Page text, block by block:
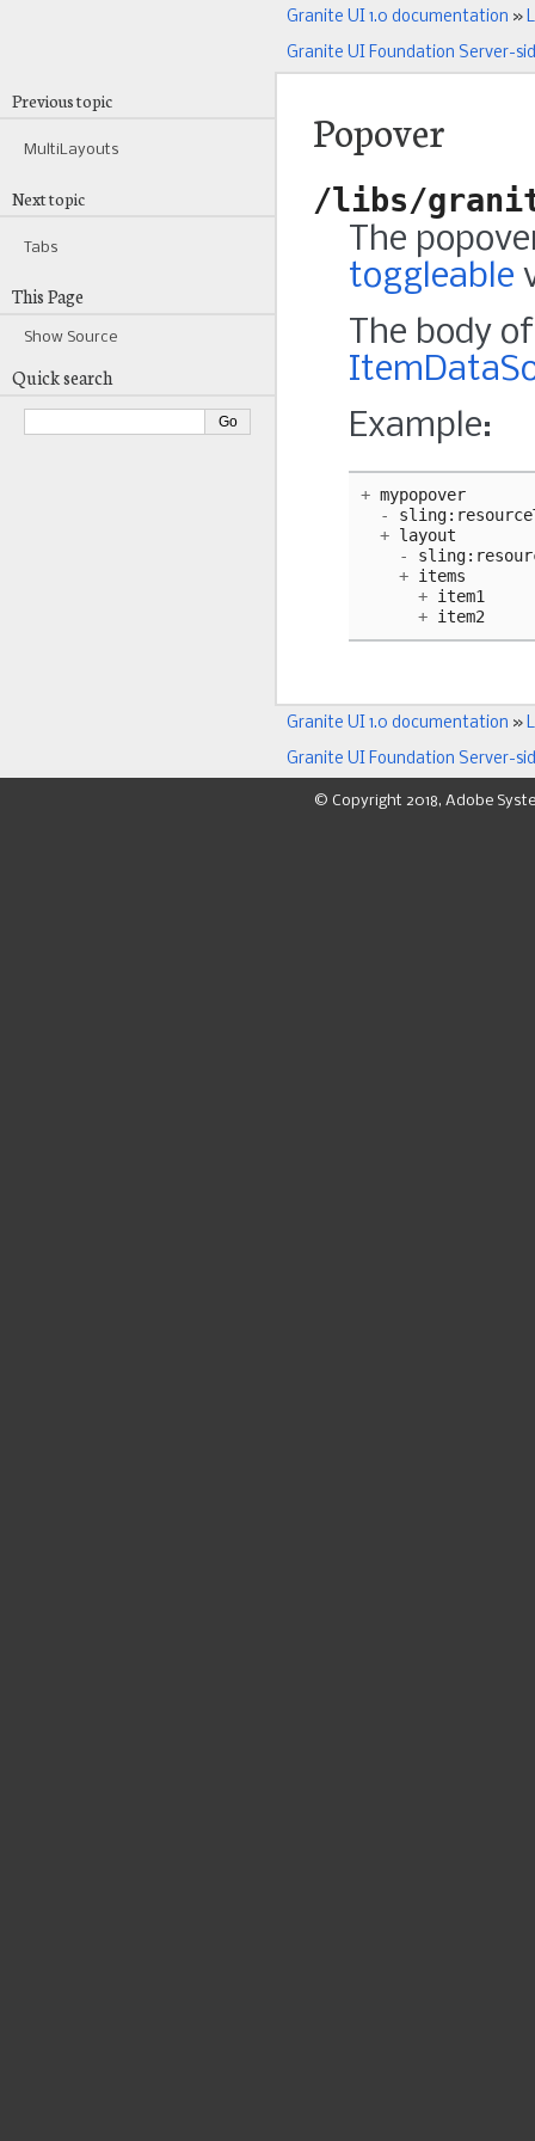
Granite UI 1.0 documentation »
Granite UI Foundation Server-
Popover
/libs/
The
toggleable
The body
Example:
+ mypopover
-
sling:
+ layout
-
sling:
+ items
+ item1
+ item2
Previous topic
MultiLayouts
Next topic
Tabs
This Page
Show Source
Quick search
Granite UI 1.0 documentation »
Granite UI Foundation Server-
© Copyright 2018, Adobe